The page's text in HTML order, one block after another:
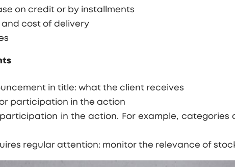
on credit or by installments
cost of delivery
in title: what the client receives
participation in the action
participation in the action. For example,
regular attention: monitor the relevance of